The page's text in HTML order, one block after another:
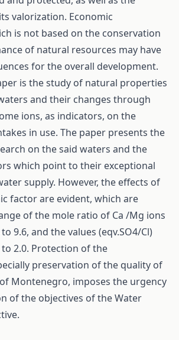
valorization. Economic
is not based on the conservation
of natural resources may have
for the overall development.
is the study of natural properties
and their changes through
ions, as indicators, on the
in use. The paper presents the
on the said waters and the
which point to their exceptional
supply. However, the effects of
factor are evident, which are
of the mole ratio of Ca /Mg ions
9.6, and the values (eqv.SO4/Cl)
2.0. Protection of the
preservation of the quality of
Montenegro, imposes the urgency
of the objectives of the Water